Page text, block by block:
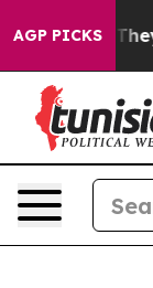
AGP PICKSThey Exist